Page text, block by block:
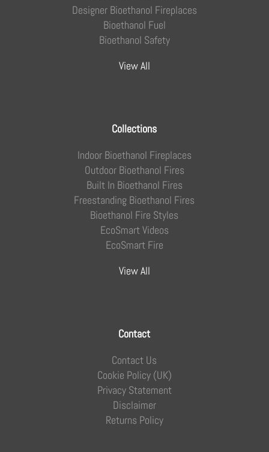
Designer Bioethanol Fireplaces
Bioethanol Fuel
Bioethanol Safety
View All
Collections
Indoor Bioethanol Fireplaces
Outdoor Bioethanol Fires
Built In Bioethanol Fires
Freestanding Bioethanol Fires
Bioethanol Fire Styles
EcoSmart Videos
EcoSmart Fire
View All
Contact
Contact Us
Cookie Policy (UK)
Privacy Statement
Disclaimer
Returns Policy